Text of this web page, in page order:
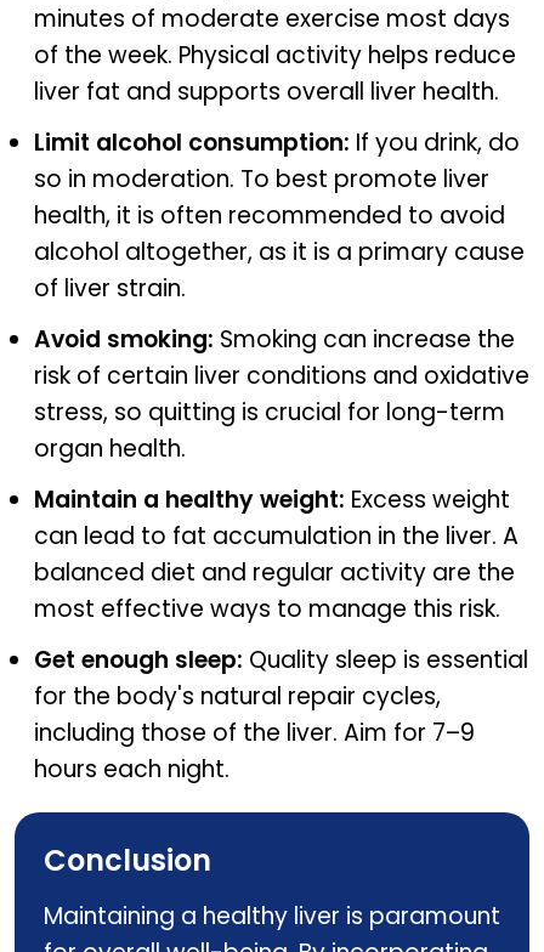
minutes of moderate exercise most days
of the week. Physical activity helps reduce
liver fat and supports overall liver health.
Limit alcohol consumption: If you drink, do
so in moderation. To best promote liver
health, it is often recommended to avoid
alcohol altogether, as it is a primary cause
of liver strain.
Avoid smoking: Smoking can increase the
risk of certain liver conditions and oxidative
stress, so quitting is crucial for long-term
organ health.
Maintain a healthy weight: Excess weight
can lead to fat accumulation in the liver. A
balanced diet and regular activity are the
most effective ways to manage this risk.
Get enough sleep: Quality sleep is essential
for the body's natural repair cycles,
including those of the liver. Aim for 7–9
hours each night.
Conclusion
Maintaining a healthy liver is paramount